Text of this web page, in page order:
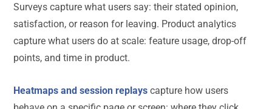
Surveys capture what users say: their stated opinion,
satisfaction, or reason for leaving. Product analytics
capture what users do at scale: feature usage, drop-off
points, and time in product.
Heatmaps and session replays capture how users